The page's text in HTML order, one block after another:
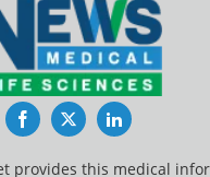
FacebookTwitterLinkedIn
provides this medical